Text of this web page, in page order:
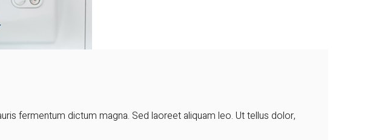
fermentum dictum magna. Sed laoreet aliquam leo. Ut tellus dolor,